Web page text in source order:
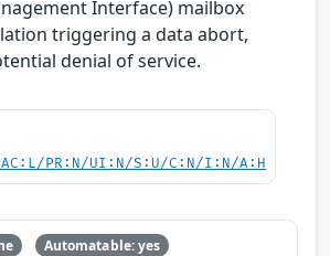
Interface) mailbox
triggering a data abort,
denial of service.
AC:L/PR:N/UI:N/S:U/C:N/I:N/A:H
Automatable: yes